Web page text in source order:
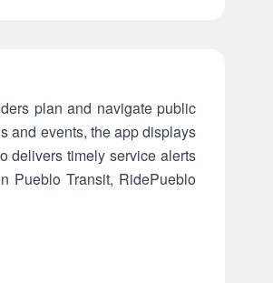
plan and navigate public
and events, the app displays
delivers timely service alerts
Pueblo Transit, RidePueblo